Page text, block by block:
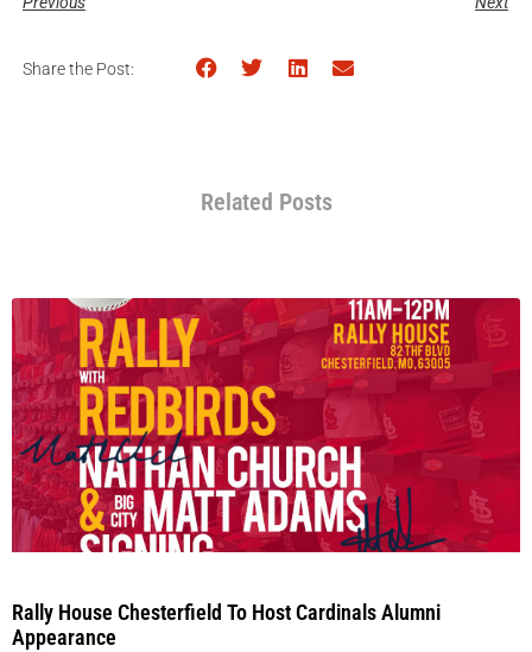
Share the Post:
Related Posts
Rally House Chesterfield To Host Cardinals Alumni
Appearance